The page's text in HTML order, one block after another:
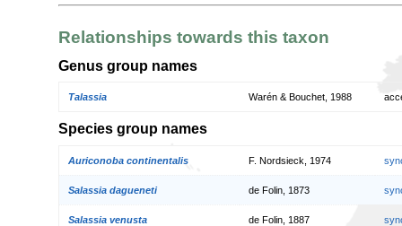
Relationships towards this taxon
Genus group names
Talassia Warén & Bouchet, 1988
Species group names
Auriconoba continentalis F. Nordsieck, 1974
Salassia dagueneti de Folin, 1873
Salassia venusta de Folin, 1887